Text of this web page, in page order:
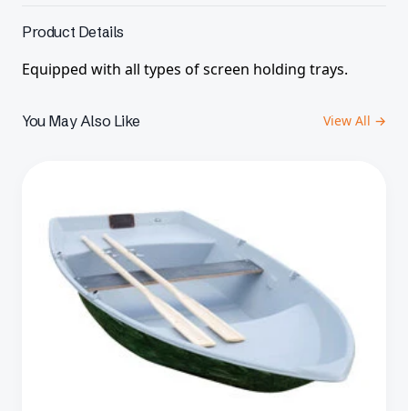
Product Details
Equipped with all types of screen holding trays.
You May Also Like View All →